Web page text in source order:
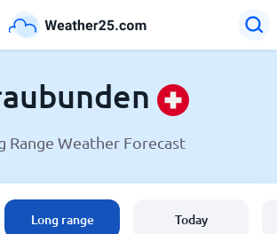
Range Weather Forecast
Long range Today